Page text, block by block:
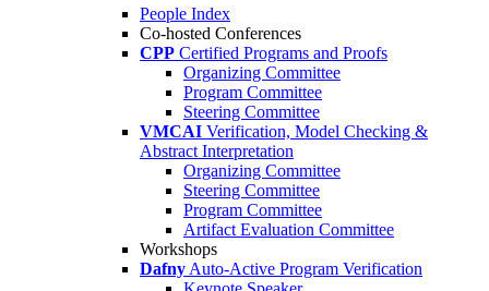
People Index
Co-hosted Conferences
CPP Certified Programs and Proofs
Organizing Committee
Program Committee
Steering Committee
VMCAI Verification, Model Checking &
Abstract Interpretation
Organizing Committee
Steering Committee
Program Committee
Artifact Evaluation Committee
Workshops
Dafny Auto-Active Program Verification